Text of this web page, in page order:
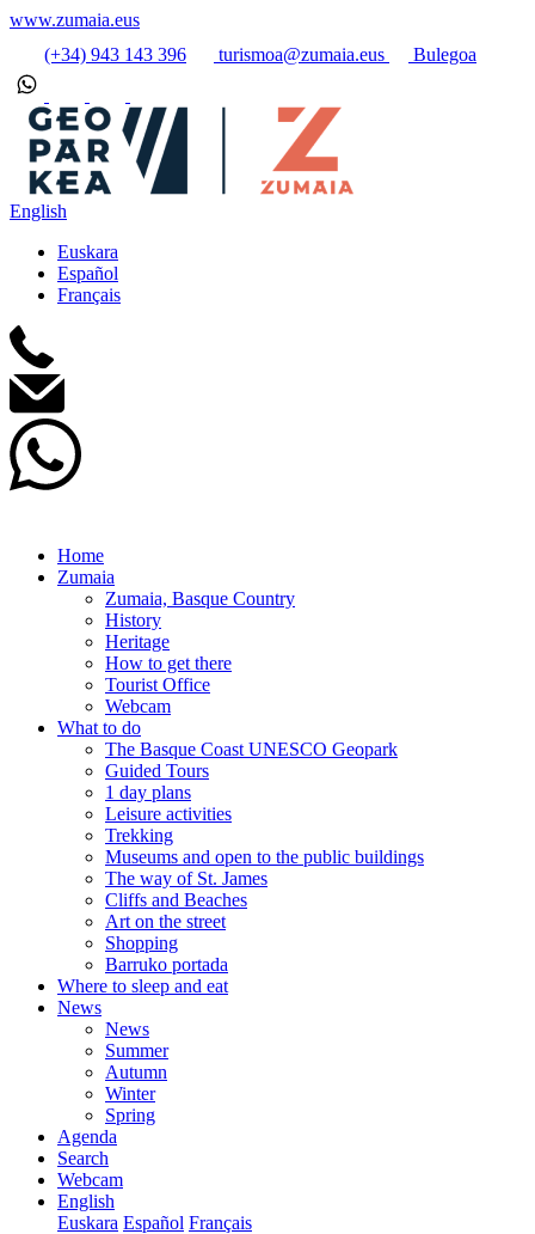
www.zumaia.eus
(+34) 943 143 396
turismoa@zumaia.eus Bulegoa
English
Euskara
Español
Français
Home
Zumaia
Zumaia, Basque Country
History
Heritage
How to get there
Tourist Office
Webcam
What to do
The Basque Coast UNESCO Geopark
Guided Tours
1 day plans
Leisure activities
Trekking
Museums and open to the public buildings
The way of St. James
Cliffs and Beaches
Art on the street
Shopping
Barruko portada
Where to sleep and eat
News
News
Summer
Autumn
Winter
Spring
Agenda
Search
Webcam
English
Euskara Español Français